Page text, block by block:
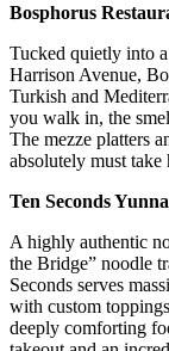
Bosphorus
Tucked quietly into
Harrison Avenue,
Turkish and
you walk in, the
The mezze platters
absolutely must take
Ten Seconds
A highly authentic
the Bridge” noodle
Seconds serves
with custom
deeply comforting